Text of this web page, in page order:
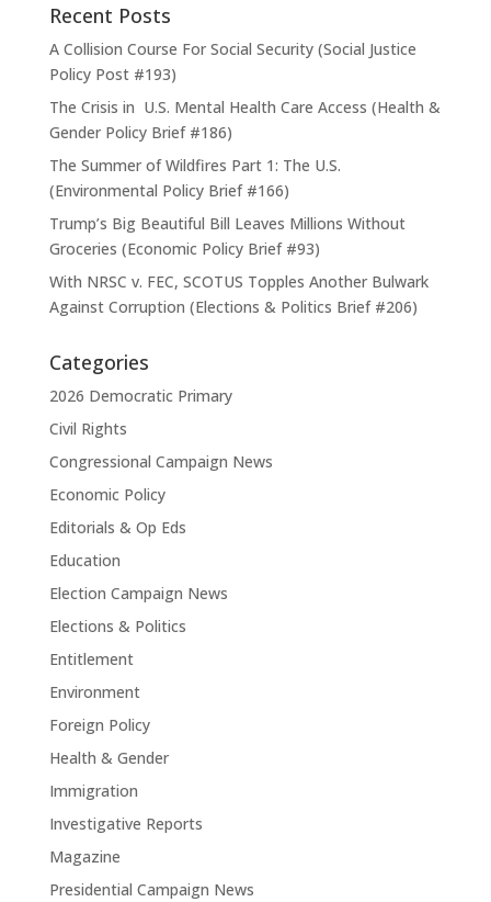
Recent Posts
A Collision Course For Social Security (Social Justice
Policy Post #193)
The Crisis in U.S. Mental Health Care Access (Health &
Gender Policy Brief #186)
The Summer of Wildfires Part 1: The U.S.
(Environmental Policy Brief #166)
Trump’s Big Beautiful Bill Leaves Millions Without
Groceries (Economic Policy Brief #93)
With NRSC v. FEC, SCOTUS Topples Another Bulwark
Against Corruption (Elections & Politics Brief #206)
Categories
2026 Democratic Primary
Civil Rights
Congressional Campaign News
Economic Policy
Editorials & Op Eds
Education
Election Campaign News
Elections & Politics
Entitlement
Environment
Foreign Policy
Health & Gender
Immigration
Investigative Reports
Magazine
Presidential Campaign News